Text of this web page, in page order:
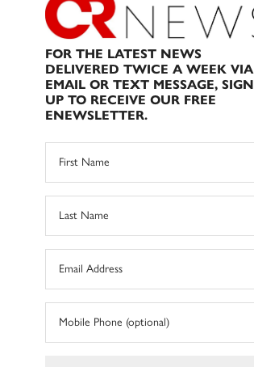
FOR THE LATEST NEWS
DELIVERED TWICE A WEEK VIA
EMAIL OR TEXT MESSAGE, SIGN
UP TO RECEIVE OUR FREE
ENEWSLETTER.